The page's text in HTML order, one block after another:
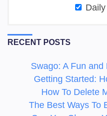
RECENT POSTS
Swago: A Fun
Getting Started:
How To Delete
The Best Ways To